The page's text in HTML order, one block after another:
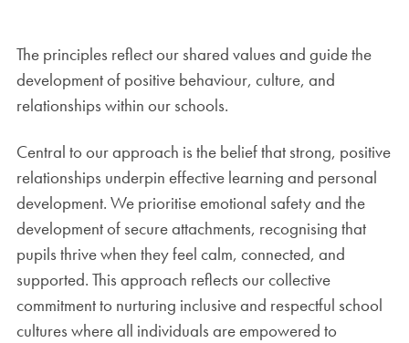
The principles reflect our shared values and guide the
development of positive behaviour, culture, and
relationships within our schools.
Central to our approach is the belief that strong, positive
relationships underpin effective learning and personal
development. We prioritise emotional safety and the
development of secure attachments, recognising that
pupils thrive when they feel calm, connected, and
supported. This approach reflects our collective
commitment to nurturing inclusive and respectful school
cultures where all individuals are empowered to